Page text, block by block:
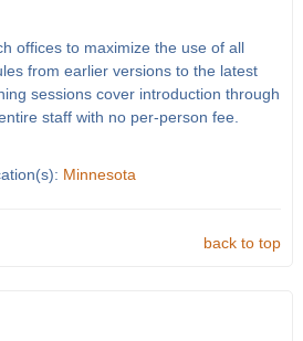
offices to maximize the use of all
from earlier versions to the latest
sessions cover introduction through
staff with no per-person fee.
Minnesota
back to top